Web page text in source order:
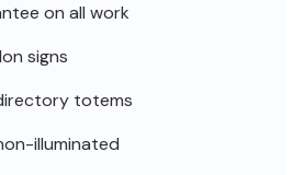
on all work
signs
totems
illuminated